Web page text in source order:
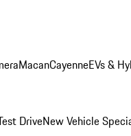
MacanCayenneEVs &
DriveNew Vehicle